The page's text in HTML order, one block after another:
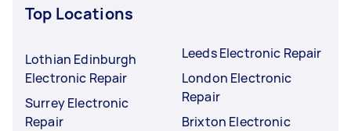
Top Locations
Lothian Edinburgh
Electronic Repair
Surrey Electronic
Repair
Leeds Electronic Repair
London Electronic
Repair
Brixton Electronic